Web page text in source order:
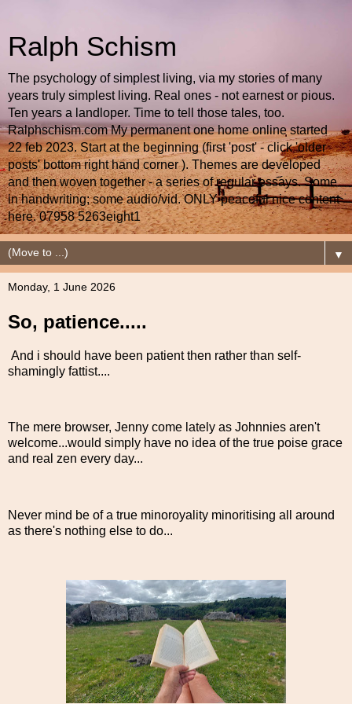
Ralph Schism
The psychology of simplest living, via my stories of many
years truly simplest living. Real ones - not earnest or pious.
Ten years a landloper. Time to tell those tales, too.
Ralphschism.com My permanent one home online started
22 feb 2023. Start at the beginning (first 'post' - click 'older
posts' bottom right hand corner ). Themes are developed
and then woven together - a series of regular essays. Some
in handwriting; some audio/vid. ONLY peaceful nice content
here. 07958 5263eight1
▼
Monday, 1 June 2026
So, patience.....
And i should have been patient then rather than self-
shamingly fattist....
The mere browser, Jenny come lately as Johnnies aren't
welcome...would simply have no idea of the true poise grace
and real zen every day...
Never mind be of a true minoroyality minoritising all around
as there's nothing else to do...